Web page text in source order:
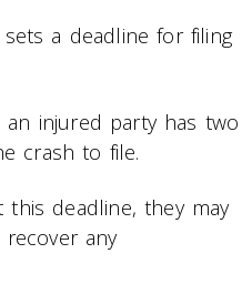
a deadline for filing
an injured party has two
crash to file.
deadline, they may
any